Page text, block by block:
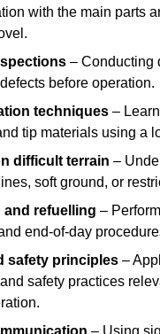
with the main parts
– Conducting
before operation.
techniques –
tip materials using a
difficult terrain –
soft ground, or
and refuelling –
end-of-day
safety principles –
safety practices